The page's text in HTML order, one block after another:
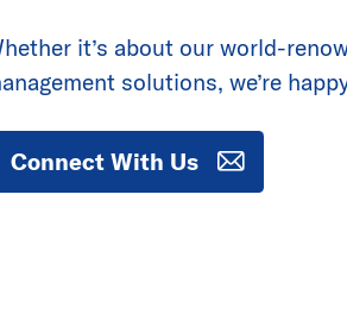
it’s about our world-
solutions, we’re
Connect With Us